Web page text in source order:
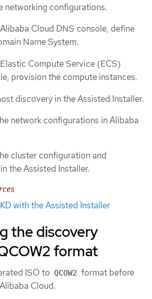
networking configurations.
Cloud DNS console, define
Name System.
Compute Service (ECS)
provision the compute instances.
discovery in the Assisted Installer.
network configurations in Alibaba
cluster configuration and
the Assisted Installer.
with the Assisted Installer
the discovery
format
ISO to QCOW2 format before
Cloud.